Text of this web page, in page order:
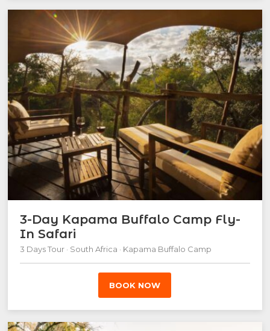
3-Day Kapama Buffalo Camp Fly-
In Safari
3 Days Tour · South Africa · Kapama Buffalo Camp
BOOK NOW